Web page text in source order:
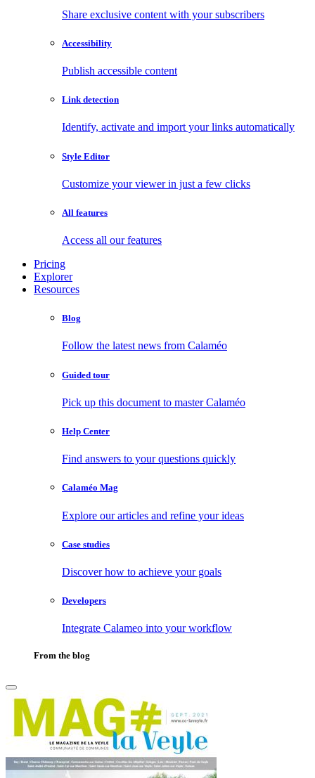
Share exclusive content with your subscribers
Accessibility
Publish accessible content
Link detection
Identify, activate and import your links automatically
Style Editor
Customize your viewer in just a few clicks
All features
Access all our features
Pricing
Explorer
Resources
Blog
Follow the latest news from Calaméo
Guided tour
Pick up this document to master Calaméo
Help Center
Find answers to your questions quickly
Calaméo Mag
Explore our articles and refine your ideas
Case studies
Discover how to achieve your goals
Developers
Integrate Calameo into your workflow
From the blog